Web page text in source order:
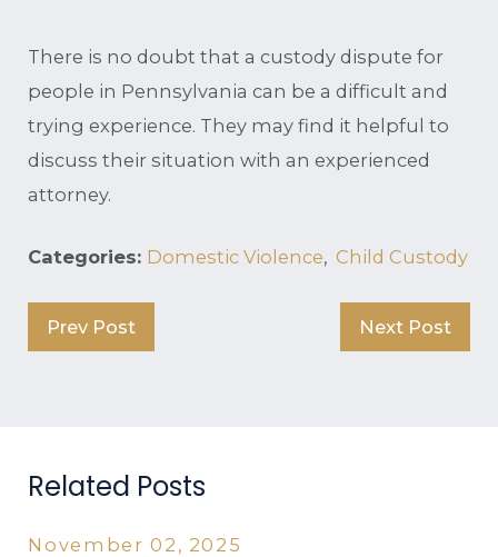
There is no doubt that a custody dispute for
people in Pennsylvania can be a difficult and
trying experience. They may find it helpful to
discuss their situation with an experienced
attorney.
Categories: Domestic Violence, Child Custody
Prev Post Next Post
Related Posts
November 02, 2025